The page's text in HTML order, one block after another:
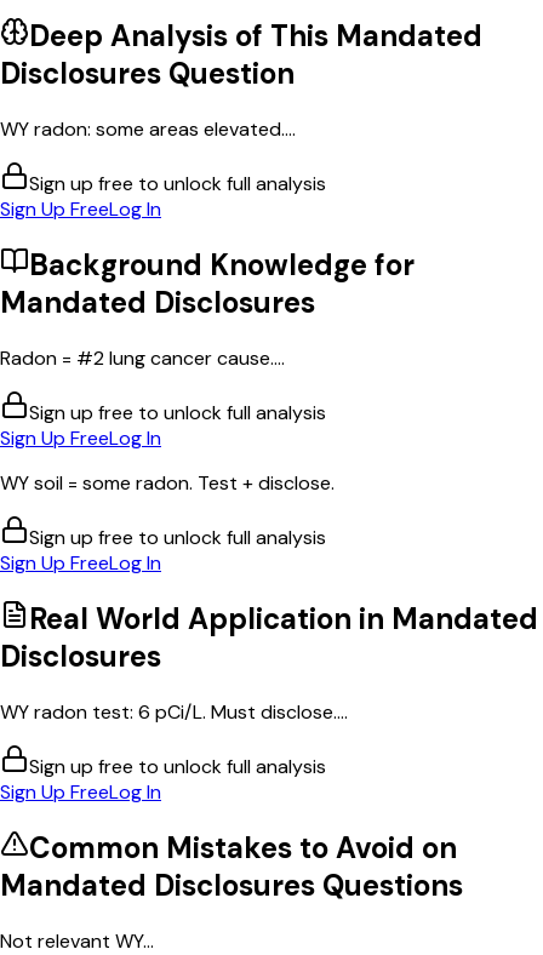
Deep Analysis of This Mandated
Disclosures Question
WY radon: some areas elevated....
Sign up free to unlock full analysis
Sign Up FreeLog In
Background Knowledge for
Mandated Disclosures
Radon = #2 lung cancer cause....
Sign up free to unlock full analysis
Sign Up FreeLog In
WY soil = some radon. Test + disclose.
Sign up free to unlock full analysis
Sign Up FreeLog In
Real World Application in Mandated
Disclosures
WY radon test: 6 pCi/L. Must disclose....
Sign up free to unlock full analysis
Sign Up FreeLog In
Common Mistakes to Avoid on
Mandated Disclosures Questions
Not relevant WY...